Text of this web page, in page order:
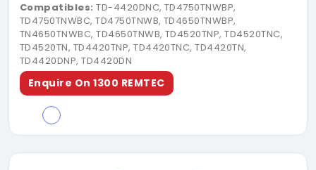
Compatibles: TD-4420DNC, TD4750TNWBP,
TD4750TNWBC, TD4750TNWB, TD4650TNWBP,
TN4650TNWBC, TD4650TNWB, TD4520TNP, TD4520TNC,
TD4520TN, TD4420TNP, TD4420TNC, TD4420TN,
TD4420DNP, TD4420DN
Enquire On 1300 REMTEC